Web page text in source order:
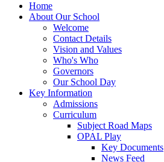
Home
About Our School
Welcome
Contact Details
Vision and Values
Who's Who
Governors
Our School Day
Key Information
Admissions
Curriculum
Subject Road Maps
OPAL Play
Key Documents
News Feed